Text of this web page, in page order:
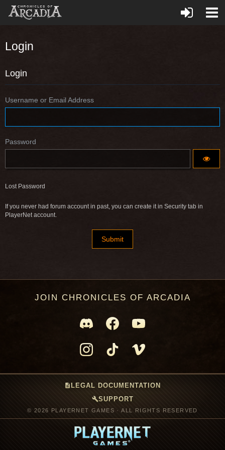
Login
Login
Username or Email Address
Password
Lost Password
If you never had forum account in past, you can create it in Security tab in
PlayerNet account.
JOIN CHRONICLES OF ARCADIA
description LEGAL DOCUMENTATION
buildSUPPORT
© 2026 PLAYERNET GAMES · ALL RIGHTS RESERVED